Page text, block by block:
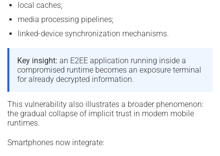
local caches;
media processing pipelines;
linked-device synchronization mechanisms.
Key insight: an E2EE application running inside a
compromised runtime becomes an exposure terminal
for already decrypted information.
This vulnerability also illustrates a broader phenomenon:
the gradual collapse of implicit trust in modern mobile
runtimes.
Smartphones now integrate: